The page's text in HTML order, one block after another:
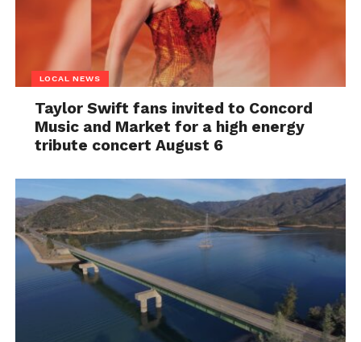
LOCAL NEWS
Taylor Swift fans invited to Concord
Music and Market for a high energy
tribute concert August 6